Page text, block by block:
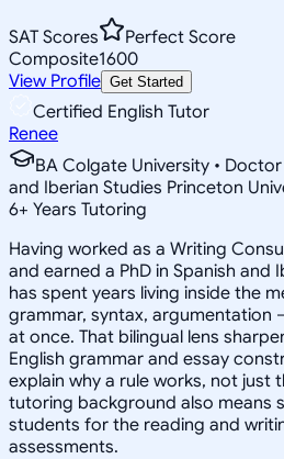
SAT Scores
Perfect Score
Composite1600
View Profile Get Started
Certified English Tutor
Renee
BA Colgate University •
and Iberian Studies Princeton
6+ Years Tutoring
Having worked as a Writing
and earned a PhD in Spanish and
has spent years living inside the
grammar, syntax, argumentation
at once. That bilingual lens
English grammar and essay
explain why a rule works, not just
tutoring background also means
students for the reading and
assessments.